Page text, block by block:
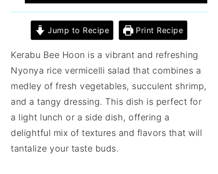
Jump to Recipe Print Recipe
Kerabu Bee Hoon is a vibrant and refreshing
Nyonya rice vermicelli salad that combines a
medley of fresh vegetables, succulent shrimp,
and a tangy dressing. This dish is perfect for
a light lunch or a side dish, offering a
delightful mix of textures and flavors that will
tantalize your taste buds.